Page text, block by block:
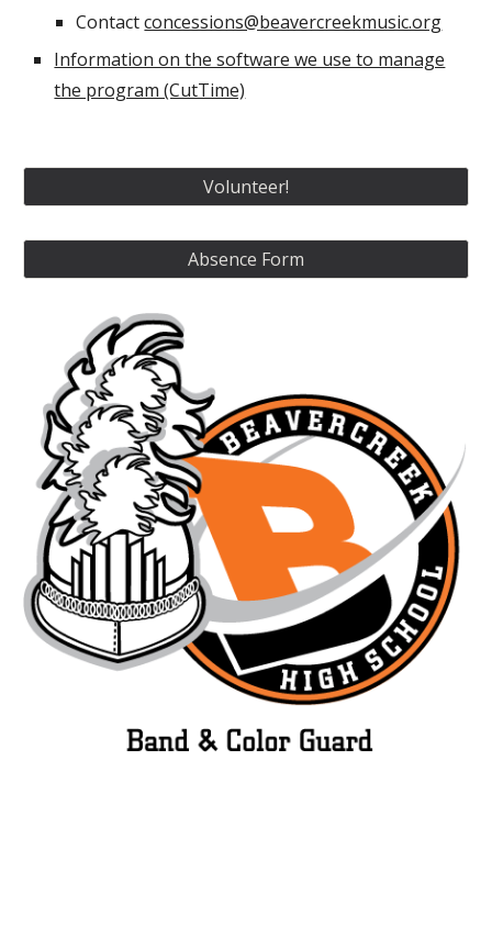
Contactconcessions@beavercreekmusic.org
Information on the software we use to manage
the program (CutTime)
Volunteer!
Absence Form